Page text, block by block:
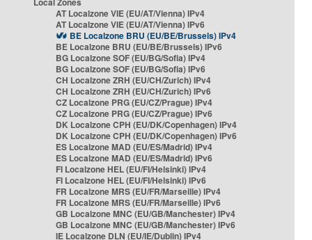
AT Localzone VIE (EU/AT/Vienna) IPv4
AT Localzone VIE (EU/AT/Vienna) IPv6
BE Localzone BRU (EU/BE/Brussels) IPv4
BE Localzone BRU (EU/BE/Brussels) IPv6
BG Localzone SOF (EU/BG/Sofia) IPv4
BG Localzone SOF (EU/BG/Sofia) IPv6
CH Localzone ZRH (EU/CH/Zurich) IPv4
CH Localzone ZRH (EU/CH/Zurich) IPv6
CZ Localzone PRG (EU/CZ/Prague) IPv4
CZ Localzone PRG (EU/CZ/Prague) IPv6
DK Localzone CPH (EU/DK/Copenhagen) IPv4
DK Localzone CPH (EU/DK/Copenhagen) IPv6
ES Localzone MAD (EU/ES/Madrid) IPv4
ES Localzone MAD (EU/ES/Madrid) IPv6
FI Localzone HEL (EU/FI/Helsinki) IPv4
FI Localzone HEL (EU/FI/Helsinki) IPv6
FR Localzone MRS (EU/FR/Marseille) IPv4
FR Localzone MRS (EU/FR/Marseille) IPv6
GB Localzone MNC (EU/GB/Manchester) IPv4
GB Localzone MNC (EU/GB/Manchester) IPv6
IE Localzone DLN (EU/IE/Dublin) IPv4